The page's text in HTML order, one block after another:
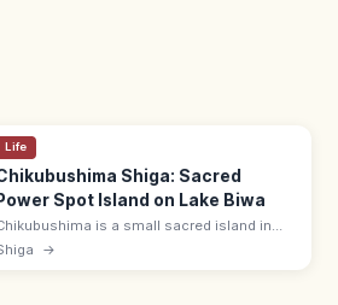
Life
Shiga: Sacred
Spot Island on Lake Biwa
is a small sacred island in
Biwa, Shiga, home to Hogonji Temple,
Tsukubusuma Shrine, and the kawarake-
→